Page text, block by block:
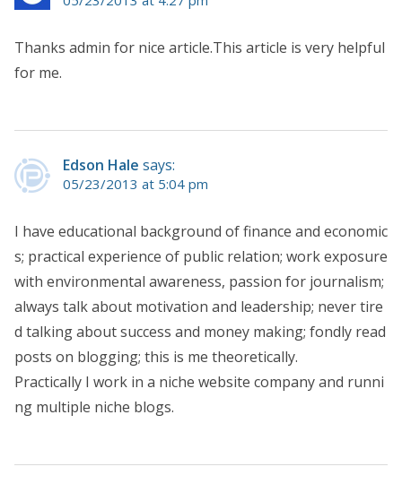
Thanks admin for nice article.This article is very helpful
for me.
Edson Hale says:
05/23/2013 at 5:04 pm
I have educational background of finance and economic
s; practical experience of public relation; work exposure
with environmental awareness, passion for journalism;
always talk about motivation and leadership; never tire
d talking about success and money making; fondly read
posts on blogging; this is me theoretically.
Practically I work in a niche website company and runni
ng multiple niche blogs.